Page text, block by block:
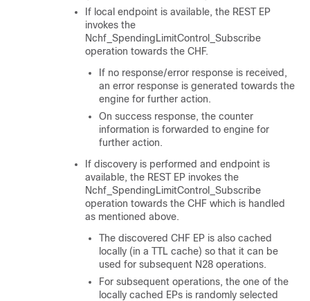
If local endpoint is available, the REST EP
invokes the
Nchf_SpendingLimitControl_Subscribe
operation towards the CHF.
If no response/error response is received,
an error response is generated towards the
engine for further action.
On success response, the counter
information is forwarded to engine for
further action.
If discovery is performed and endpoint is
available, the REST EP invokes the
Nchf_SpendingLimitControl_Subscribe
operation towards the CHF which is handled
as mentioned above.
The discovered CHF EP is also cached
locally (in a TTL cache) so that it can be
used for subsequent N28 operations.
For subsequent operations, the one of the
locally cached EPs is randomly selected